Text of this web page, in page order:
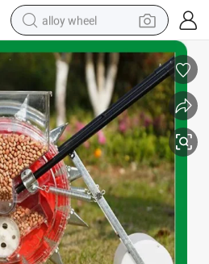
alloy wheel
racing motorcycle
running shoe
pullover hoody
weight loss capsule
powder
basketball shoe
reagent